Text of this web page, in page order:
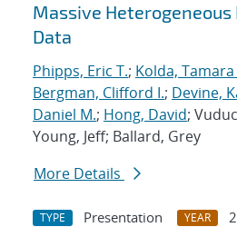
Massive
Data
Phipps, Eric T.; Kolda, Tamara
Bergman, Clifford I.; Devine,
Daniel M.; Hong, David;
Young, Jeff; Ballard, Grey
More Details
TYPE Presentation YEAR